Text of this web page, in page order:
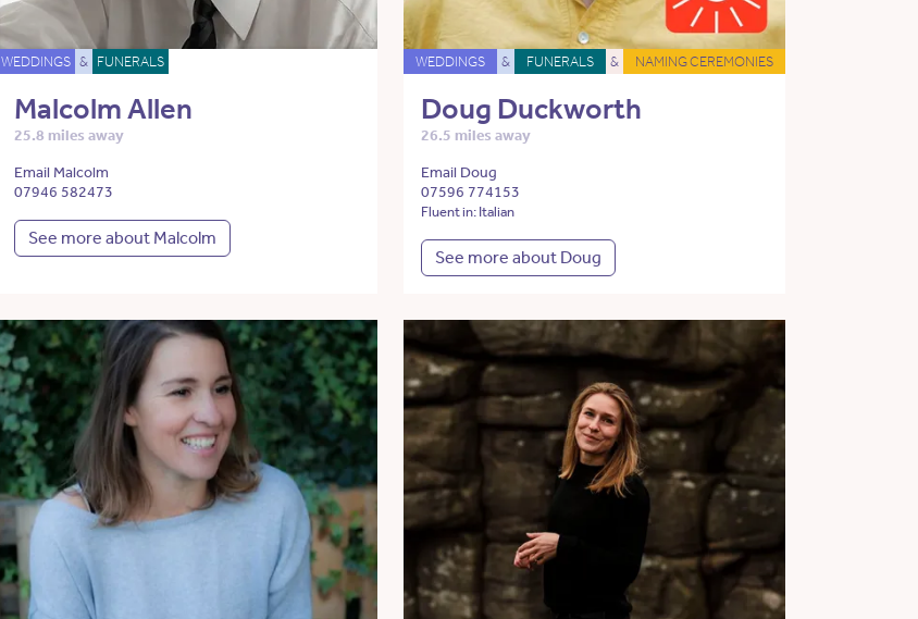
WEDDINGS & FUNERALS
Malcolm Allen
25.8 miles away
Email Malcolm
07946 582473
See more about Malcolm
WEDDINGS & FUNERALS & NAMING CEREMONIES
Doug Duckworth
26.5 miles away
Email Doug
07596 774153
Fluent in: Italian
See more about Doug